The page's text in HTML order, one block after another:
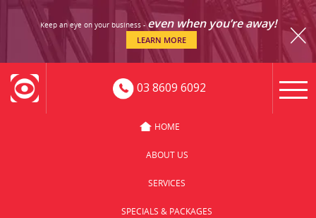
Keep an eye on your business -even when you’re away!
LEARN MORE
03 8609 6092
HOME
ABOUT US
SERVICES
SPECIALS & PACKAGES